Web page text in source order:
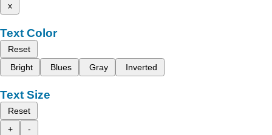
x
Text Color
Reset
Bright
Blues Gray Inverted
Text Size
Reset
+
-